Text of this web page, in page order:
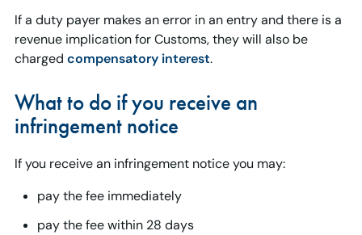
If a duty payer makes an error in an entry and there is a
revenue implication for Customs, they will also be
charged compensatory interest.
What to do if you receive an
infringement notice
If you receive an infringement notice you may:
pay the fee immediately
pay the fee within 28 days